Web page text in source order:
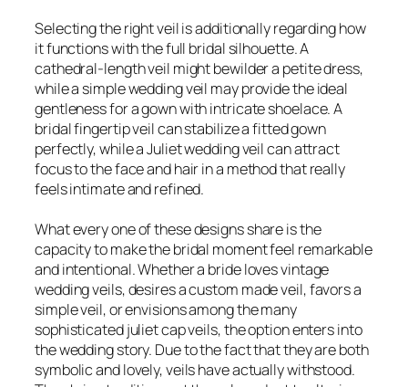
Selecting the right veil is additionally regarding how
it functions with the full bridal silhouette. A
cathedral-length veil might bewilder a petite dress,
while a simple wedding veil may provide the ideal
gentleness for a gown with intricate shoelace. A
bridal fingertip veil can stabilize a fitted gown
perfectly, while a Juliet wedding veil can attract
focus to the face and hair in a method that really
feels intimate and refined.
What every one of these designs share is the
capacity to make the bridal moment feel remarkable
and intentional. Whether a bride loves vintage
wedding veils, desires a custom made veil, favors a
simple veil, or envisions among the many
sophisticated juliet cap veils, the option enters into
the wedding story. Due to the fact that they are both
symbolic and lovely, veils have actually withstood.